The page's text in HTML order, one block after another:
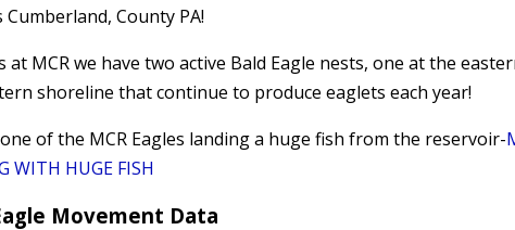
County PA!
at MCR we have two active Bald Eagle nests, one at the
shoreline that continue to produce eaglets each year!
of the MCR Eagles landing a huge fish from the reservoir-
WITH HUGE FISH
Movement Data